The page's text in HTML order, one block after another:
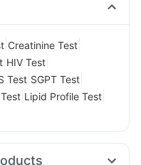
Creatinine Test
HIV Test
Test SGPT Test
Lipid Profile Test